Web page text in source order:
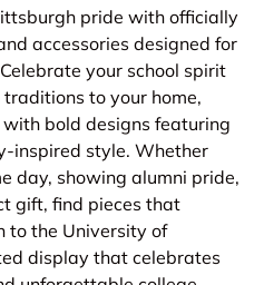
pride with officially
accessories designed for
your school spirit
to your home,
bold designs featuring
inspired style. Whether
day, showing alumni pride,
gift, find pieces that
to the University of
display that celebrates